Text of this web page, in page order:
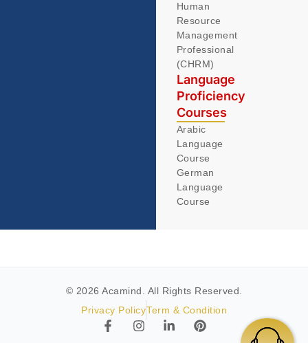
Human
Resource
Management
Professional
(CHRM)
Language
Proficiency
Courses
Arabic
Language
Course
German
Language
Course
© 2026 Acamind. All Rights Reserved.
Privacy PolicyTerm & Condition